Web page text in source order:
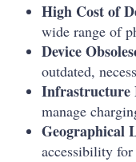
High Cost of
wide range of
Device
outdated,
Infrastructure
manage
Geographical
accessibility